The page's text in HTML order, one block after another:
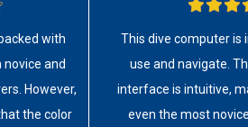
with
and
However,
the color
This dive computer is
use and navigate.
interface is intuitive,
even the most